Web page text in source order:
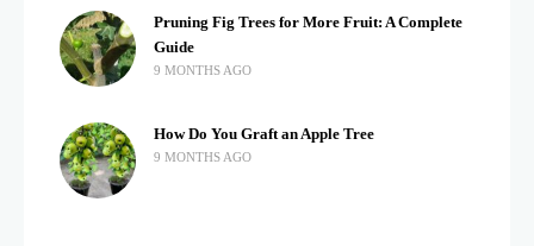
Pruning Fig Trees for More Fruit: A Complete
Guide
9 MONTHS AGO
How Do You Graft an Apple Tree
9 MONTHS AGO